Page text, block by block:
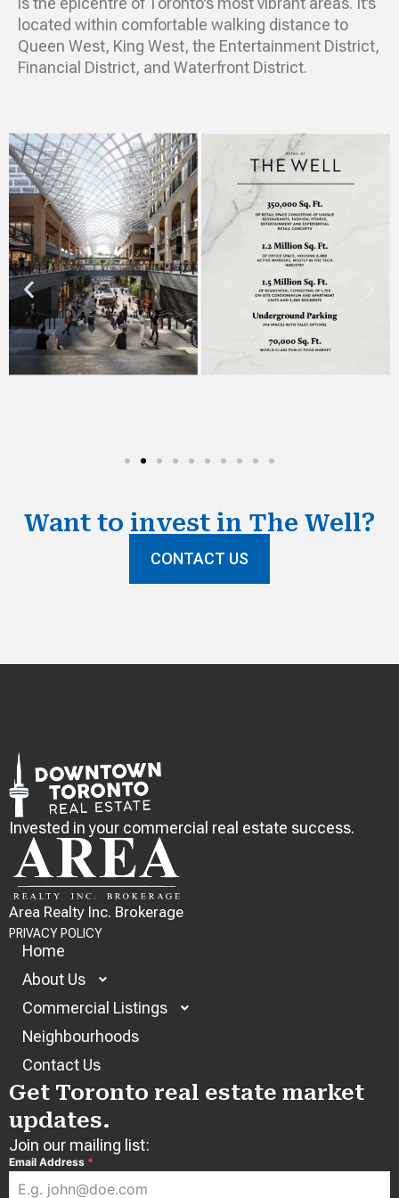
located within comfortable walking distance to
Queen West, King West, the Entertainment District,
Financial District, and Waterfront District.
Want to invest in The Well?​
CONTACT US
Invested in your commercial real estate success.
Area Realty Inc. Brokerage
PRIVACY POLICY
Home
About Us
Commercial Listings
Neighbourhoods
Contact Us
Get Toronto real estate market
updates.
Join our mailing list:
Email Address *